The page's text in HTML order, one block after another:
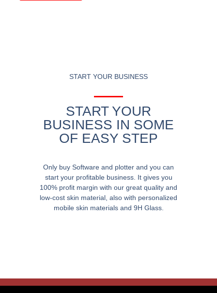
START YOUR BUSINESS
START YOUR
BUSINESS IN SOME
OF EASY STEP
Only buy Software and plotter and you can
start your profitable business. It gives you
100% profit margin with our great quality and
low-cost skin material, also with personalized
mobile skin materials and 9H Glass.